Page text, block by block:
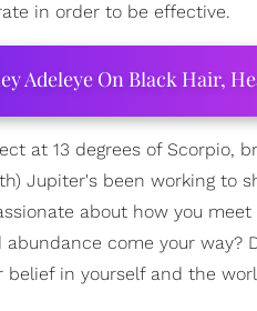
in order to be effective.
Adeleye On Black Hair,
at 13 degrees of Scorpio,
Jupiter's been working to
about how you meet
come your way?
in yourself and the